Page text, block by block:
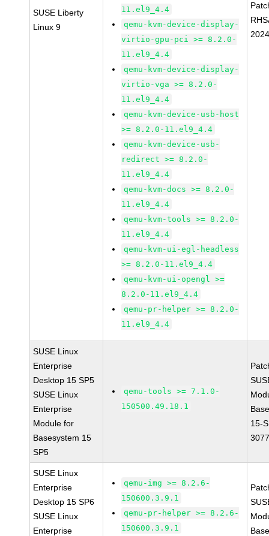
SUSE Liberty
Linux 9
11.el9_4.4
qemu-kvm-device-display-
virtio-gpu-pci >= 8.2.0-
11.el9_4.4
qemu-kvm-device-display-
virtio-vga >= 8.2.0-
11.el9_4.4
qemu-kvm-device-usb-host
>= 8.2.0-11.el9_4.4
qemu-kvm-device-usb-
redirect >= 8.2.0-
11.el9_4.4
qemu-kvm-docs >= 8.2.0-
11.el9_4.4
qemu-kvm-tools >= 8.2.0-
11.el9_4.4
qemu-kvm-ui-egl-headless
>= 8.2.0-11.el9_4.4
qemu-kvm-ui-opengl >=
8.2.0-11.el9_4.4
qemu-pr-helper >= 8.2.0-
11.el9_4.4
SUSE Linux
Enterprise
Desktop 15 SP5
SUSE Linux
Enterprise
Module for
Basesystem 15
SP5
qemu-tools >= 7.1.0-
150500.49.18.1
15-
SUSE Linux
Enterprise
Desktop 15 SP6
SUSE Linux
Enterprise
qemu-img >= 8.2.6-
150600.3.9.1
qemu-pr-helper >= 8.2.6-
150600.3.9.1